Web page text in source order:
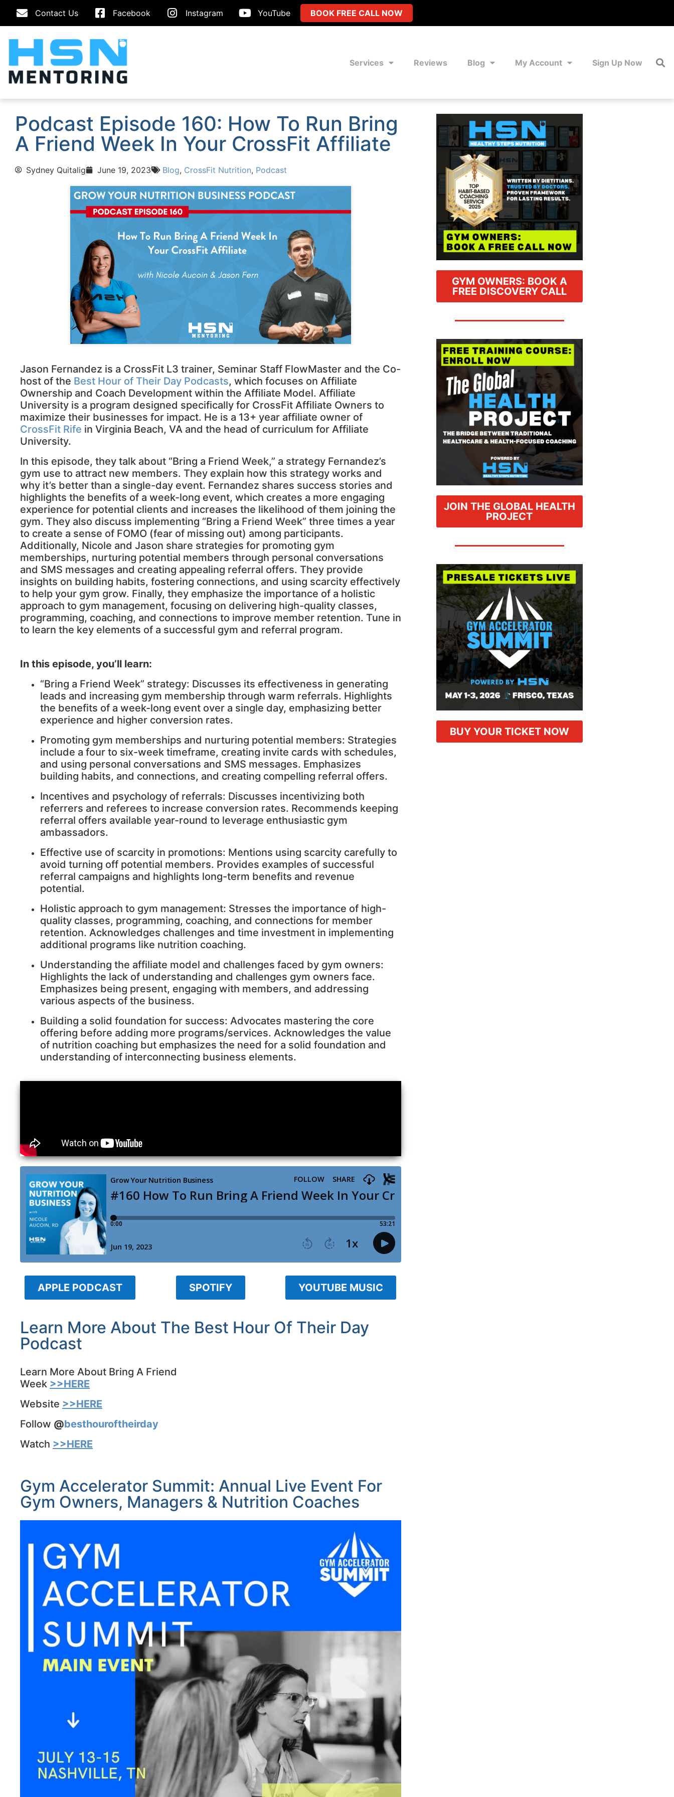
Contact Us Facebook Instagram YouTube BOOK FREE CALL NOW
Services Reviews Blog My Account Sign Up Now
Podcast Episode 160: How To Run Bring
A Friend Week In Your CrossFit Affiliate
Sydney Quitalig June 19, 2023 Blog, CrossFit Nutrition, Podcast
Jason Fernandez is a CrossFit L3 trainer, Seminar Staff FlowMaster and the Co-
host of the Best Hour of Their Day Podcasts, which focuses on Affiliate
Ownership and Coach Development within the Affiliate Model. Affiliate
University is a program designed specifically for CrossFit Affiliate Owners to
maximize their businesses for impact. He is a 13+ year affiliate owner of
CrossFit Rife in Virginia Beach, VA and the head of curriculum for Affiliate
University.
In this episode, they talk about “Bring a Friend Week,” a strategy Fernandez’s
gym use to attract new members. They explain how this strategy works and
why it’s better than a single-day event. Fernandez shares success stories and
highlights the benefits of a week-long event, which creates a more engaging
experience for potential clients and increases the likelihood of them joining the
gym. They also discuss implementing “Bring a Friend Week” three times a year
to create a sense of FOMO (fear of missing out) among participants.
Additionally, Nicole and Jason share strategies for promoting gym
memberships, nurturing potential members through personal conversations
and SMS messages and creating appealing referral offers. They provide
insights on building habits, fostering connections, and using scarcity effectively
to help your gym grow. Finally, they emphasize the importance of a holistic
approach to gym management, focusing on delivering high-quality classes,
programming, coaching, and connections to improve member retention. Tune in
to learn the key elements of a successful gym and referral program.
In this episode, you’ll learn:
“Bring a Friend Week” strategy: Discusses its effectiveness in generating
leads and increasing gym membership through warm referrals. Highlights
the benefits of a week-long event over a single day, emphasizing better
experience and higher conversion rates.
Promoting gym memberships and nurturing potential members: Strategies
include a four to six-week timeframe, creating invite cards with schedules,
and using personal conversations and SMS messages. Emphasizes
building habits, and connections, and creating compelling referral offers.
Incentives and psychology of referrals: Discusses incentivizing both
referrers and referees to increase conversion rates. Recommends keeping
referral offers available year-round to leverage enthusiastic gym
ambassadors.
Effective use of scarcity in promotions: Mentions using scarcity carefully to
avoid turning off potential members. Provides examples of successful
referral campaigns and highlights long-term benefits and revenue
potential.
Holistic approach to gym management: Stresses the importance of high-
quality classes, programming, coaching, and connections for member
retention. Acknowledges challenges and time investment in implementing
additional programs like nutrition coaching.
Understanding the affiliate model and challenges faced by gym owners:
Highlights the lack of understanding and challenges gym owners face.
Emphasizes being present, engaging with members, and addressing
various aspects of the business.
Building a solid foundation for success: Advocates mastering the core
offering before adding more programs/services. Acknowledges the value
of nutrition coaching but emphasizes the need for a solid foundation and
understanding of interconnecting business elements.
APPLE PODCAST SPOTIFY YOUTUBE MUSIC
Learn More About The Best Hour Of Their Day
Podcast
Learn More About Bring A Friend
Week >>HERE
Website >>HERE
Follow @besthouroftheirday
Watch >>HERE
Gym Accelerator Summit: Annual Live Event For
Gym Owners, Managers & Nutrition Coaches
GYM OWNERS: BOOK A
FREE DISCOVERY CALL
JOIN THE GLOBAL HEALTH
PROJECT
BUY YOUR TICKET NOW